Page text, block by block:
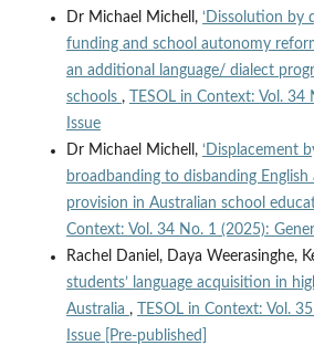
Dr Michael Michell, ‘Dissolution by
funding and school autonomy
an additional language/ dialect
schools ,
TESOL in Context: Vol. 34
Issue
Dr Michael Michell, ‘Displacement
broadbanding to disbanding English
provision in Australian school
Context: Vol. 34 No. 1 (2025):
Rachel Daniel, Daya Weerasinghe,
students’ language acquisition in
Australia ,
TESOL in Context: Vol.
Issue [Pre-published]